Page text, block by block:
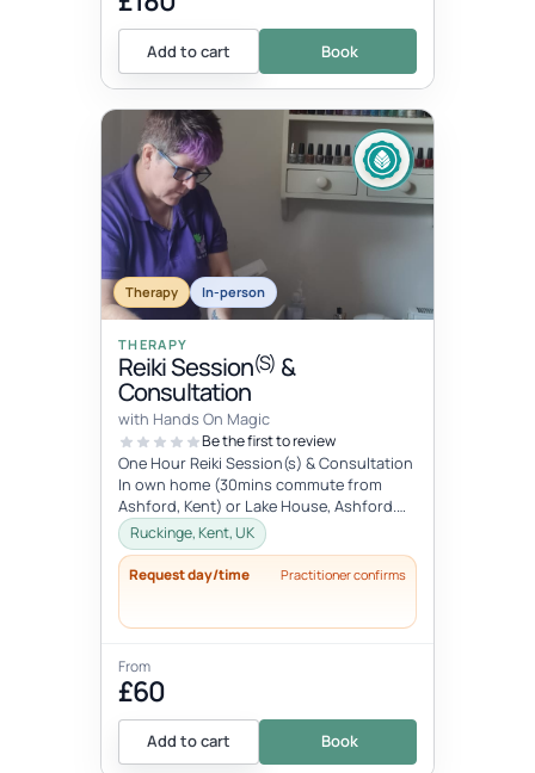
Add to cart Book
Therapy In-person
THERAPY
Reiki Session(S) &
Consultation
with Hands On Magic
Be the first to review
One Hour Reiki Session(s) & Consultation
In own home (30mins commute from
Ashford, Kent) or Lake House, Ashford.
Please advise when booking.
Ruckinge, Kent, UK
Request day/time Practitioner confirms
From
£60
Add to cart Book